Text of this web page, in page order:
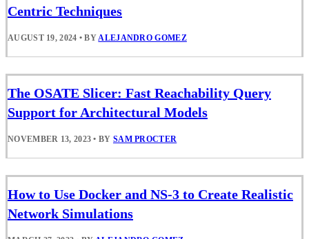
Centric Techniques
AUGUST 19, 2024 • BYALEJANDRO GOMEZ
The OSATE Slicer: Fast Reachability Query
Support for Architectural Models
NOVEMBER 13, 2023 • BY SAM PROCTER
How to Use Docker and NS-3 to Create Realistic
Network Simulations